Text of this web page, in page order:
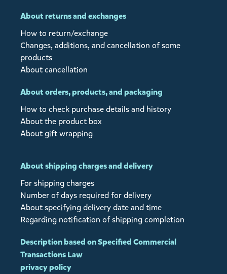
About returns and exchanges
How to return/exchange
Changes, additions, and cancellation of some
products
About cancellation
About orders, products, and packaging
How to check purchase details and history
About the product box
About gift wrapping
About shipping charges and delivery
For shipping charges
Number of days required for delivery
About specifying delivery date and time
Regarding notification of shipping completion
Description based on Specified Commercial
Transactions Law
privacy policy